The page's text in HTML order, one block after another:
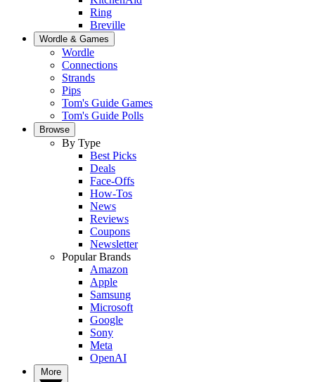
Ring
Breville
Wordle & Games
Wordle
Connections
Strands
Pips
Tom's Guide Games
Tom's Guide Polls
Browse
By Type
Best Picks
Deals
Face-Offs
How-Tos
News
Reviews
Coupons
Newsletter
Popular Brands
Amazon
Apple
Samsung
Microsoft
Google
Sony
Meta
OpenAI